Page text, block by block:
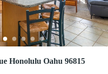
Honolulu Oahu 96815